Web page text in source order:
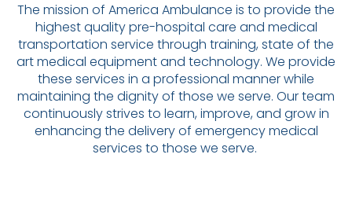
The mission of America Ambulance is to provide the
highest quality pre-hospital care and medical
transportation service through training, state of the
art medical equipment and technology. We provide
these services in a professional manner while
maintaining the dignity of those we serve. Our team
continuously strives to learn, improve, and grow in
enhancing the delivery of emergency medical
services to those we serve.